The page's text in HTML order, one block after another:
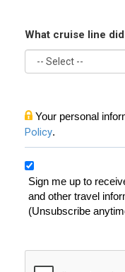
What cruise line
Your personal
Policy.
Sign me up to
and other travel
(Unsubscribe